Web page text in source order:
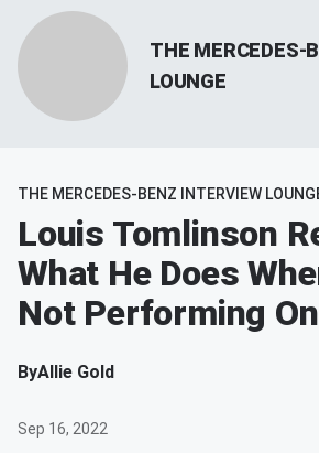
THE MERCEDES-
LOUNGE
THE MERCEDES-BENZ INTERVIEW
Louis Tomlinson
What He Does
Not Performing
ByAllie Gold
Sep 16, 2022